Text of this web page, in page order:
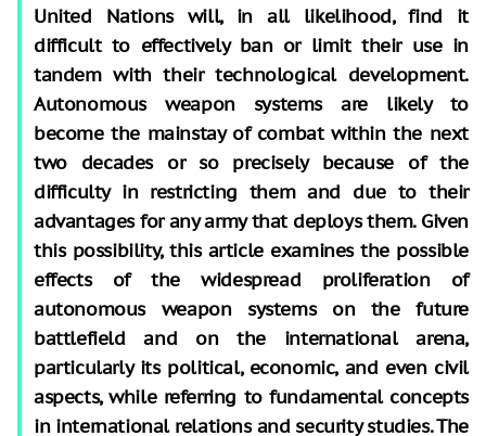
United Nations will, in all likelihood, find it
difficult to effectively ban or limit their use in
tandem with their technological development.
Autonomous weapon systems are likely to
become the mainstay of combat within the next
two decades or so precisely because of the
difficulty in restricting them and due to their
advantages for any army that deploys them. Given
this possibility, this article examines the possible
effects of the widespread proliferation of
autonomous weapon systems on the future
battlefield and on the international arena,
particularly its political, economic, and even civil
aspects, while referring to fundamental concepts
in international relations and security studies. The